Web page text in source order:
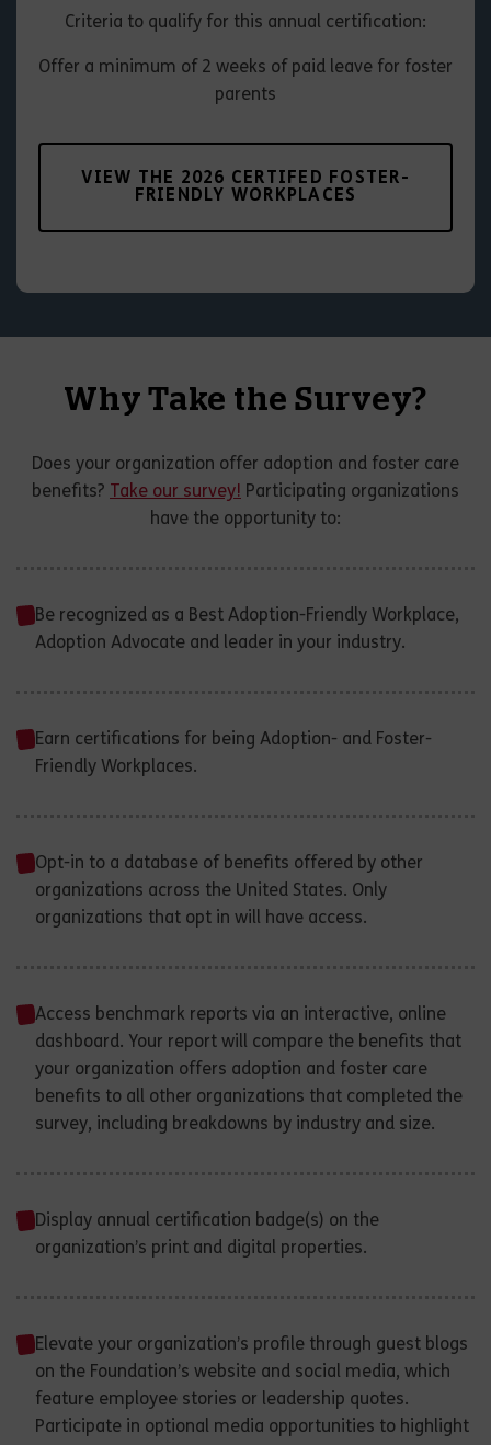
Criteria to qualify for this annual certification:
Offer a minimum of 2 weeks of paid leave for foster
parents
VIEW THE 2026 CERTIFED FOSTER-
FRIENDLY WORKPLACES
Why Take the Survey?
Does your organization offer adoption and foster care
benefits? Take our survey! Participating organizations
have the opportunity to:
Be recognized as a Best Adoption-Friendly Workplace,
Adoption Advocate and leader in your industry.
Earn certifications for being Adoption- and Foster-
Friendly Workplaces.
Opt-in to a database of benefits offered by other
organizations across the United States. Only
organizations that opt in will have access.
Access benchmark reports via an interactive, online
dashboard. Your report will compare the benefits that
your organization offers adoption and foster care
benefits to all other organizations that completed the
survey, including breakdowns by industry and size.
Display annual certification badge(s) on the
organization’s print and digital properties.
Elevate your organization’s profile through guest blogs
on the Foundation’s website and social media, which
feature employee stories or leadership quotes.
Participate in optional media opportunities to highlight